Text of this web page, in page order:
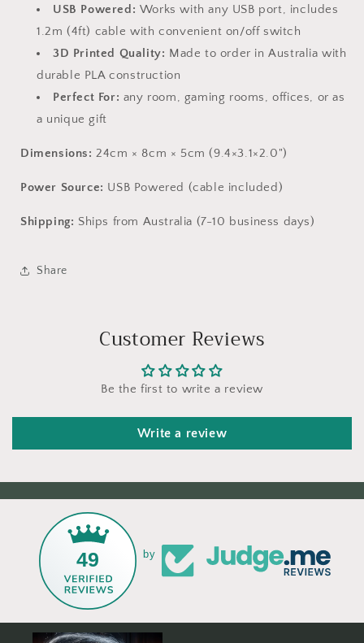
USB Powered: Works with any USB port, includes
1.2m (4ft) cable with convenient on/off switch
3D Printed Quality: Made to order in Australia with
durable PLA construction
Perfect For: any room, gaming rooms, offices, or as
a unique gift
Dimensions: 24cm × 8cm × 5cm (9.4×3.1×2.0")
Power Source: USB Powered (cable included)
Shipping: Ships from Australia (7-10 business days)
Share
Customer Reviews
Be the first to write a review
Write a review
49 by